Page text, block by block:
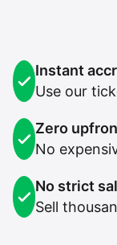
Instant
Use our
Zero
No
No strict
Sell